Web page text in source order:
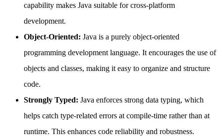
capability makes Java suitable for cross-platform
development.
Object-Oriented: Java is a purely object-oriented
programming development language. It encourages the use of
objects and classes, making it easy to organize and structure
code.
Strongly Typed: Java enforces strong data typing, which
helps catch type-related errors at compile-time rather than at
runtime. This enhances code reliability and robustness.